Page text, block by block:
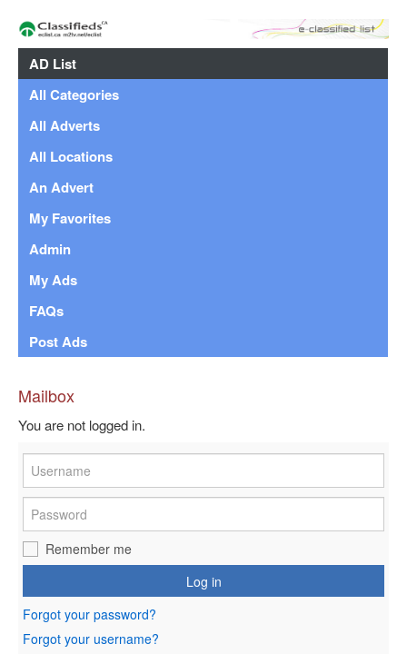
AD List
All Categories
All Adverts
All Locations
An Advert
My Favorites
Admin
My Ads
FAQs
Post Ads
Mailbox
You are not logged in.
Remember me
Log in
Forgot your password?
Forgot your username?